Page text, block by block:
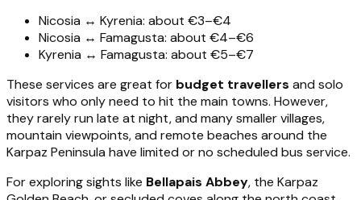
Nicosia ↔ Kyrenia: about €3–€4
Nicosia ↔ Famagusta: about €4–€6
Kyrenia ↔ Famagusta: about €5–€7
These services are great for budget travellers and solo
visitors who only need to hit the main towns. However,
they rarely run late at night, and many smaller villages,
mountain viewpoints, and remote beaches around the
Karpaz Peninsula have limited or no scheduled bus service.
For exploring sights like Bellapais Abbey, the Karpaz